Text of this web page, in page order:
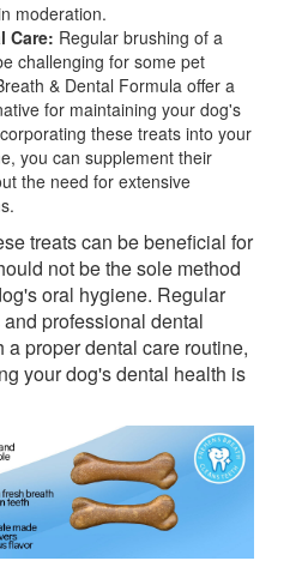
moderation.
Care: Regular brushing of a
challenging for some pet
& Dental Formula offer a
for maintaining your dog's
these treats into your
you can supplement their
the need for extensive
treats can be beneficial for
not be the sole method
oral hygiene. Regular
professional dental
proper dental care routine,
your dog's dental health is